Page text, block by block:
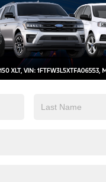
Automatic High
Beams